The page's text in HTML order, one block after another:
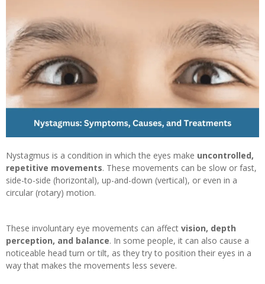
Nystagmus is a condition in which the eyes make uncontrolled,
repetitive movements. These movements can be slow or fast,
side-to-side (horizontal), up-and-down (vertical), or even in a
circular (rotary) motion.
These involuntary eye movements can affect vision, depth
perception, and balance. In some people, it can also cause a
noticeable head turn or tilt, as they try to position their eyes in a
way that makes the movements less severe.